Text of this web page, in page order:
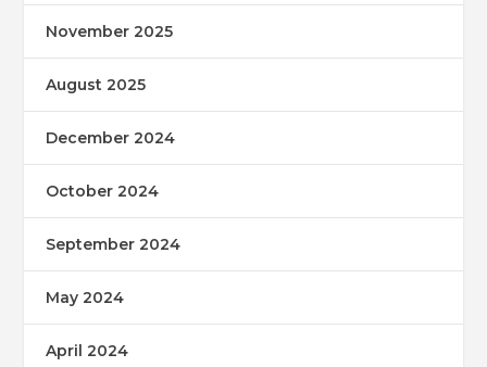
November 2025
August 2025
December 2024
October 2024
September 2024
May 2024
April 2024